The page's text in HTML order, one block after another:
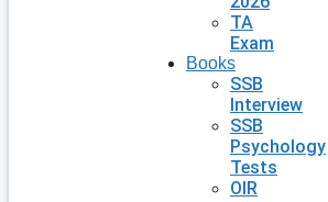
TA
Exam
Books
SSB
Interview
SSB
Psychology
Tests
OIR